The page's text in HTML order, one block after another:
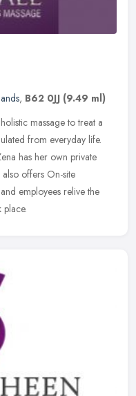
, B62 0JJ (9.49 ml)
massage to treat a
from everyday life.
has her own private
offers On-site
employees relive the
place.